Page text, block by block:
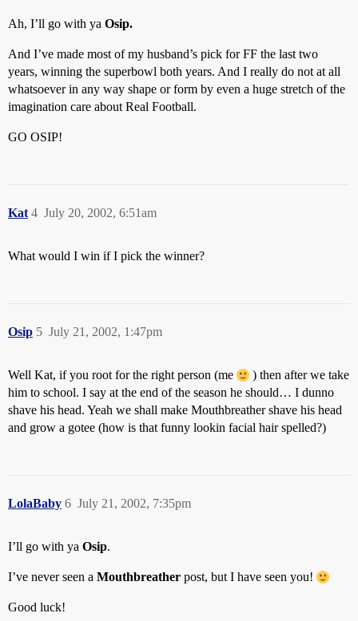
Ah, I’ll go with ya Osip.
And I’ve made most of my husband’s pick for FF the last two
years, winning the superbowl both years. And I really do not at all
whatsoever in any way shape or form by even a huge stretch of the
imagination care about Real Football.
GO OSIP!
Kat July 20, 2002, 6:51am
4
What would I win if I pick the winner?
Osip July 21, 2002, 1:47pm
5
Well Kat, if you root for the right person (me
) then after we take
him to school. I say at the end of the season he should… I dunno
shave his head. Yeah we shall make Mouthbreather shave his head
and grow a gotee (how is that funny lookin facial hair spelled?)
LolaBaby July 21, 2002, 7:35pm
6
I’ll go with ya Osip.
I’ve never seen a Mouthbreather post, but I have seen you!
Good luck!